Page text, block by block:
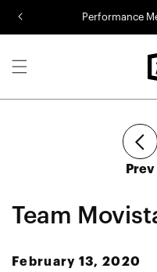
Performance
Team
February 13, 2020
Prev